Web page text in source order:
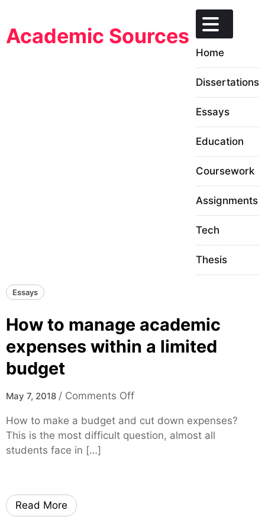
content
Academic Sources
Home
Dissertations
Essays
Education
Coursework
Assignments
Tech
Thesis
Essays
How to manage academic
expenses within a limited
budget
May 7, 2018 / Comments Offo
H
o
How to make a budget and cut down expenses?
This is the most difficult question, almost all
students face in […]
Read More